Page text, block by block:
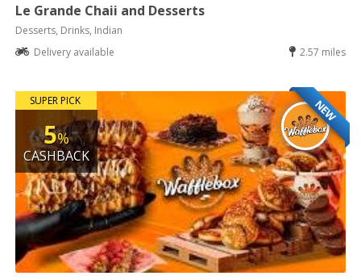
Le Grande Chaii and Desserts
Desserts, Drinks, Indian
Delivery available
2.57 miles
NEW
SUPER PICK
5%
CASHBACK